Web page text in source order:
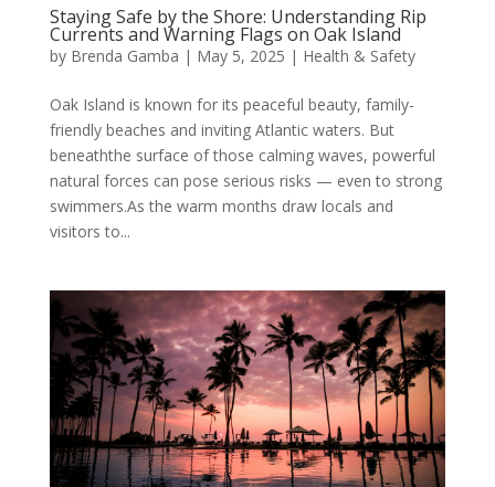
Staying Safe by the Shore: Understanding Rip
Currents and Warning Flags on Oak Island
by Brenda Gamba | May 5, 2025 | Health & Safety
Oak Island is known for its peaceful beauty, family-
friendly beaches and inviting Atlantic waters. But
beneaththe surface of those calming waves, powerful
natural forces can pose serious risks — even to strong
swimmers.As the warm months draw locals and
visitors to...